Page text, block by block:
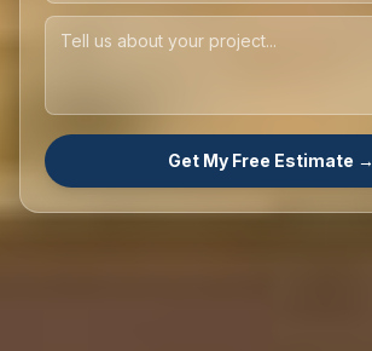
Get My Free Estimate →